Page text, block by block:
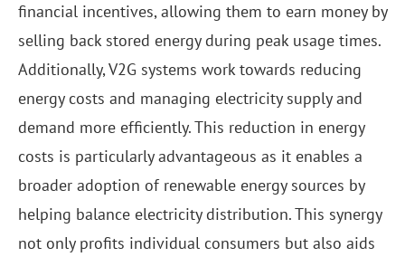
financial incentives, allowing them to earn money by
selling back stored energy during peak usage times.
Additionally, V2G systems work towards reducing
energy costs and managing electricity supply and
demand more efficiently. This reduction in energy
costs is particularly advantageous as it enables a
broader adoption of renewable energy sources by
helping balance electricity distribution. This synergy
not only profits individual consumers but also aids